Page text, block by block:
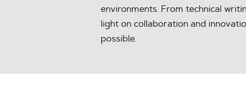
environments. From technical
light on collaboration and
possible.